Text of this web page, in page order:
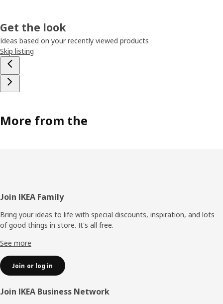
Get the look
Ideas based on your recently viewed products
Skip listing
More from the
Footer
Join IKEA Family
Bring your ideas to life with special discounts, inspiration, and lots
of good things in store. It's all free.
See more
Join or log in
Join IKEA Business Network